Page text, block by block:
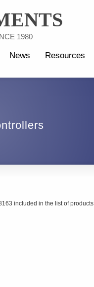
1980
News Resources
included in the list of products